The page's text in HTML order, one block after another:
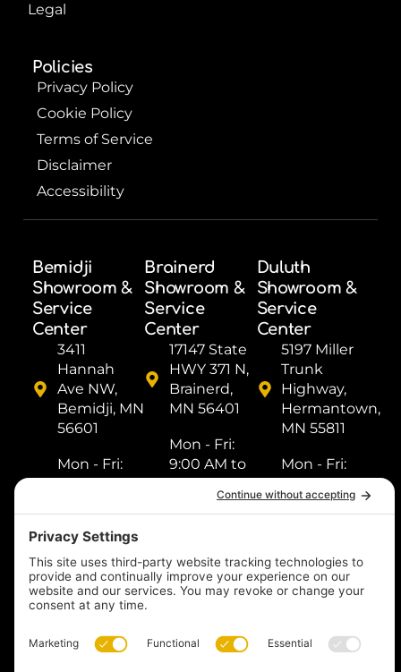
Legal
Policies
Privacy Policy
Cookie Policy
Terms of Service
Disclaimer
Accessibility
Bemidji
Showroom &
Service
Center
3411
Hannah
Ave NW,
Bemidji, MN
56601
Mon - Fri: ​
9:00 AM to
AM to 2:00
PM
Sun: Closed
(218) 759-
8518
Brainerd
Showroom &
Service
Center
17147 State
HWY 371 N,
Brainerd,
MN 56401
Mon - Fri: ​
9:00 AM to
5:00 PM
Sat: ​9:00
Sun: Closed
(218) 833-
Text us
Duluth
Showroom &
Service
Center
5197 Miller
Trunk
Highway,
Hermantown,
MN 55811
Mon - Fri: ​
9:00 AM to
5:00 PM
PM
Sun: Closed
1288